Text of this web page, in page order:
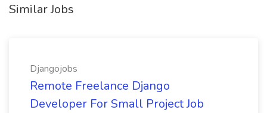
Similar Jobs
Djangojobs
Remote Freelance Django
Developer For Small Project Job